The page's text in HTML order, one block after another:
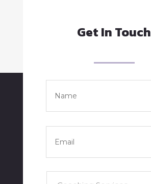
Get In Touch
Email *
Services *